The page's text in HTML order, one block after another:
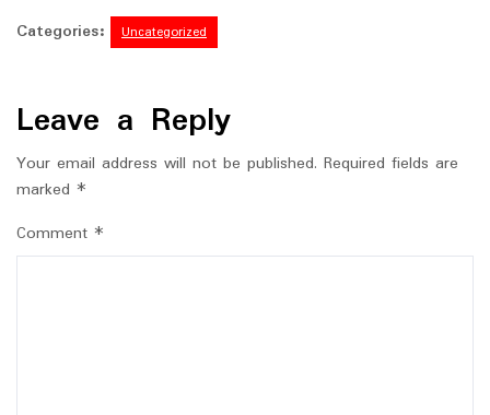
Categories:
Uncategorized
Leave a Reply
Your email address will not be published. Required fields are
marked *
Comment *